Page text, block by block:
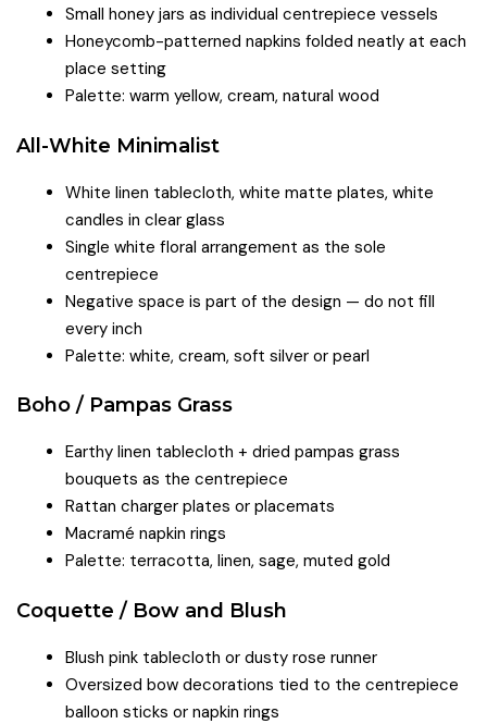
Small honey jars as individual centrepiece vessels
Honeycomb-patterned napkins folded neatly at each
place setting
Palette: warm yellow, cream, natural wood
All-White Minimalist
White linen tablecloth, white matte plates, white
candles in clear glass
Single white floral arrangement as the sole
centrepiece
Negative space is part of the design — do not fill
every inch
Palette: white, cream, soft silver or pearl
Boho / Pampas Grass
Earthy linen tablecloth + dried pampas grass
bouquets as the centrepiece
Rattan charger plates or placemats
Macramé napkin rings
Palette: terracotta, linen, sage, muted gold
Coquette / Bow and Blush
Blush pink tablecloth or dusty rose runner
Oversized bow decorations tied to the centrepiece
balloon sticks or napkin rings